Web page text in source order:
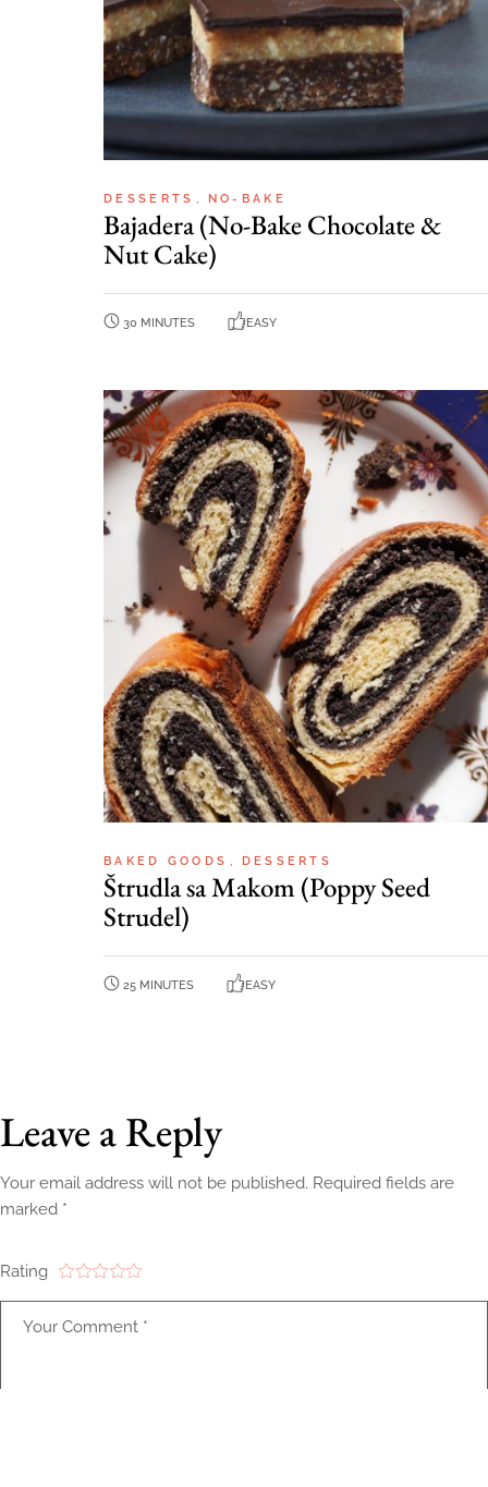
DESSERTS NO-BAKE
Bajadera (No-Bake Chocolate &
Nut Cake)
30 MINUTES EASY
BAKED GOODS DESSERTS
Štrudla sa Makom (Poppy Seed
Strudel)
25 MINUTES EASY
Leave a Reply
Your email address will not be published. Required fields are
marked *
Rating